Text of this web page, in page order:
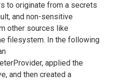
to originate from a secrets
and non-sensitive
other sources like
filesystem. In the following
applied the
and then created a